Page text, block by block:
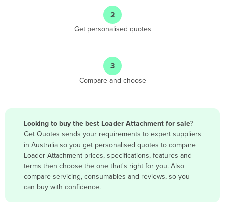
Bangladesh
Barbados
Belarus
Belgium
2
Get personalised quotes
3
Compare and choose
Looking to buy the best Loader Attachment for sale?
Get Quotes sends your requirements to expert suppliers
in Australia so you get personalised quotes to compare
Loader Attachment prices, specifications, features and
terms then choose the one that's right for you. Also
compare servicing, consumables and reviews, so you
can buy with confidence.